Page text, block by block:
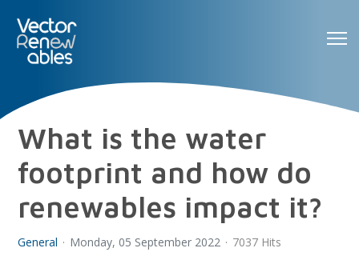
What is the water
footprint and how do
renewables impact it?
General Monday, 05 September 2022 7037 Hits